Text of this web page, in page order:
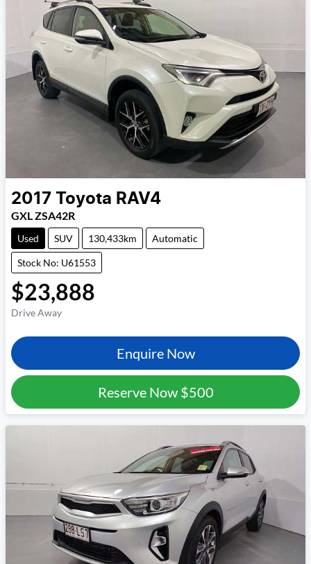
2017 Toyota RAV4
GXL ZSA42R
Used SUV 130,433km Automatic
Stock No: U61553
$23,888
Drive Away
Enquire Now
Reserve Now $500